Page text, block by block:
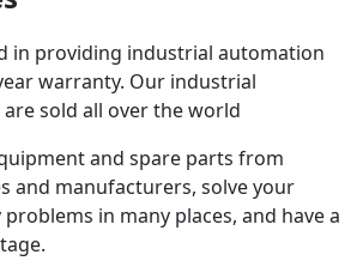
in providing industrial automation
warranty. Our industrial
sold all over the world
and spare parts from
and manufacturers, solve your
in many places, and have a